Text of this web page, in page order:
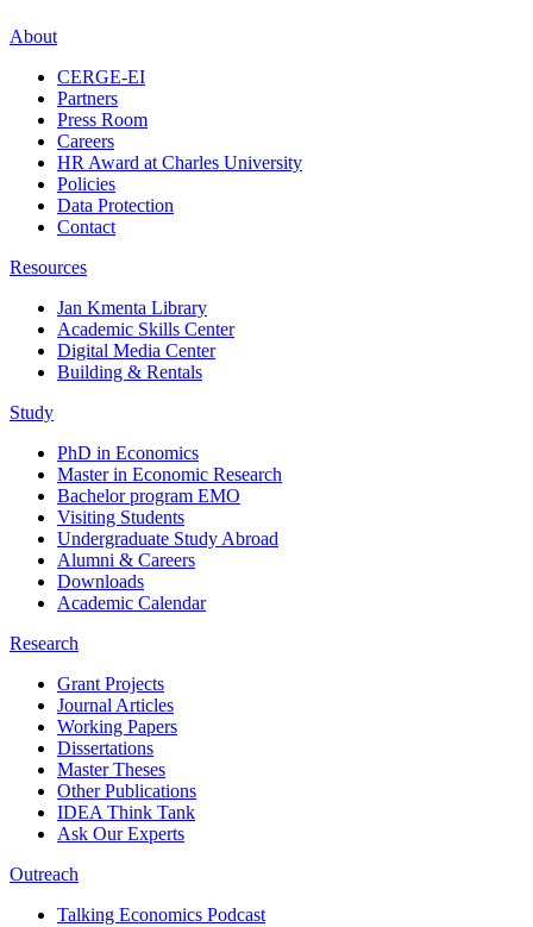
About
CERGE-EI
Partners
Press Room
Careers
HR Award at Charles University
Policies
Data Protection
Contact
Resources
Jan Kmenta Library
Academic Skills Center
Digital Media Center
Building & Rentals
Study
PhD in Economics
Master in Economic Research
Bachelor program EMO
Visiting Students
Undergraduate Study Abroad
Alumni & Careers
Downloads
Academic Calendar
Research
Grant Projects
Journal Articles
Working Papers
Dissertations
Master Theses
Other Publications
IDEA Think Tank
Ask Our Experts
Outreach
Talking Economics Podcast